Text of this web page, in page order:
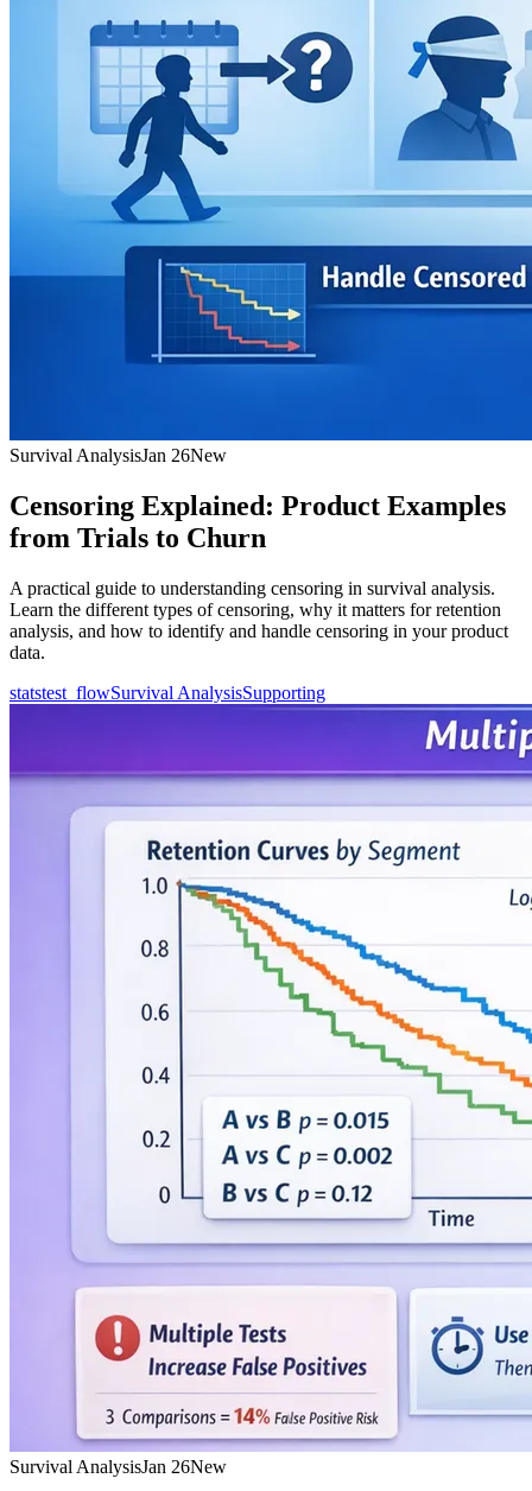
Survival AnalysisJan 26New
Censoring Explained: Product Examples
from Trials to Churn
A practical guide to understanding censoring in survival analysis.
Learn the different types of censoring, why it matters for retention
analysis, and how to identify and handle censoring in your product
data.
statstest_flowSurvival AnalysisSupporting
Survival AnalysisJan 26New